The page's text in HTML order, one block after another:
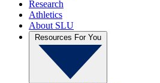
Research
Athletics
About SLU
Resources For You